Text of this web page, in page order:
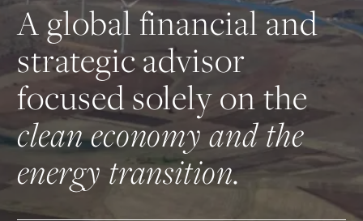
A global financial and
strategic advisor
focused solely on the
clean economy and the
energy transition.